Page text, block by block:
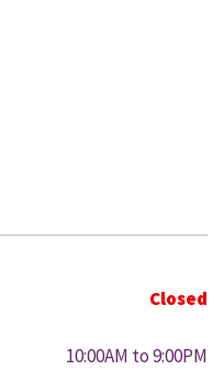
Closed
10:00AM to 9:00PM